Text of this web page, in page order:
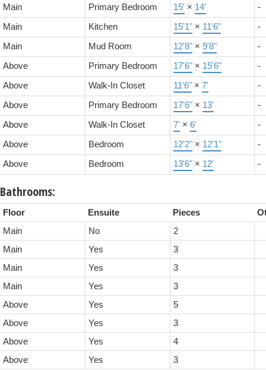
Main Primary Bedroom 15' × 14' -
Main Kitchen 15'1" × 11'6" -
Main Mud Room 12'8" × 9'8" -
Above Primary Bedroom 17'6" × 15'6" -
Above Walk-In Closet 11'6" × 7' -
Above Primary Bedroom 17'6" × 13' -
Above Walk-In Closet 7' × 6' -
Above Bedroom 12'2" × 12'1" -
Above Bedroom 13'6" × 12' -
Bathrooms:
Floor Ensuite Pieces
Main
No
2
Main
Yes
3
Main
Yes
3
Main
Yes
3
Above
Yes
5
Above
Yes
3
Above
Yes
4
Above
Yes 3